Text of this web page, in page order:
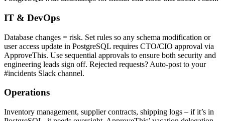
IT & DevOps
Database changes = risk. Set rules so any schema modification or
user access update in PostgreSQL requires CTO/CIO approval via
ApproveThis. Use sequential approvals to ensure both security and
engineering leads sign off. Rejected requests? Auto-post to your
#incidents Slack channel.
Operations
Inventory management, supplier contracts, shipping logs – if it’s in